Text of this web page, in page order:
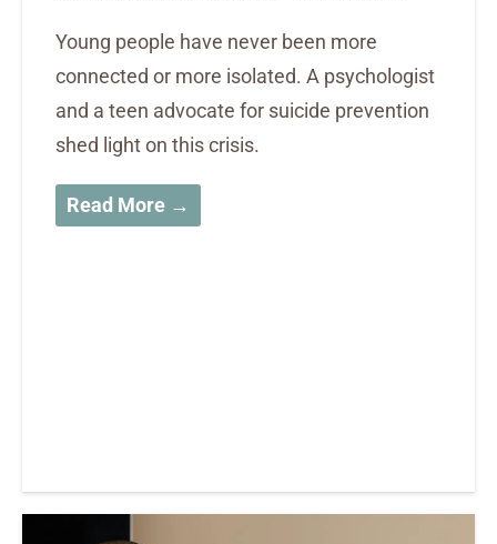
Young people have never been more
connected or more isolated. A psychologist
and a teen advocate for suicide prevention
shed light on this crisis.
Read More →